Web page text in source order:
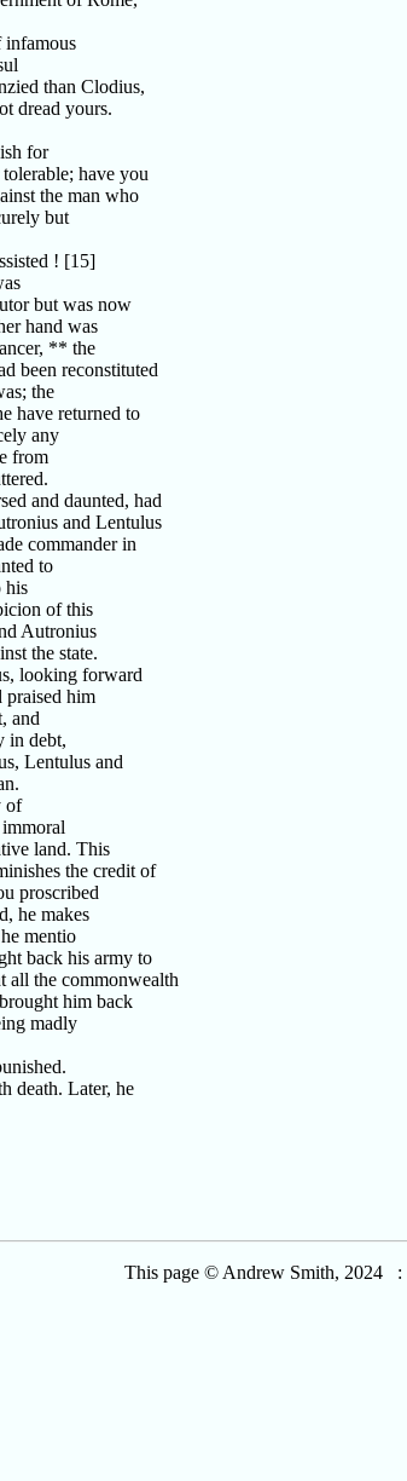
infamous
than Clodius,
dread yours.
for
have you
the man who
but
! [15]
but was now
hand was
** the
been reconstituted
the
have returned to
any
from
and daunted, had
and Lentulus
commander in
to
his
of this
Autronius
the state.
looking forward
praised him
and
in debt,
Lentulus and
of
land. This
the credit of
proscribed
he makes
mentio
back his army to
all the commonwealth
him back
madly
death. Later, he
This page © Andrew Smith, 2024 :